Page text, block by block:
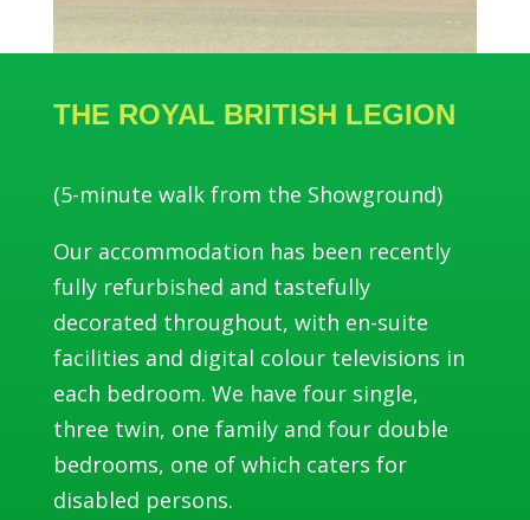
THE ROYAL BRITISH LEGION
(5-minute walk from the Showground)
Our accommodation has been recently
fully refurbished and tastefully
decorated throughout, with en-suite
facilities and digital colour televisions in
each bedroom. We have four single,
three twin, one family and four double
bedrooms, one of which caters for
disabled persons.